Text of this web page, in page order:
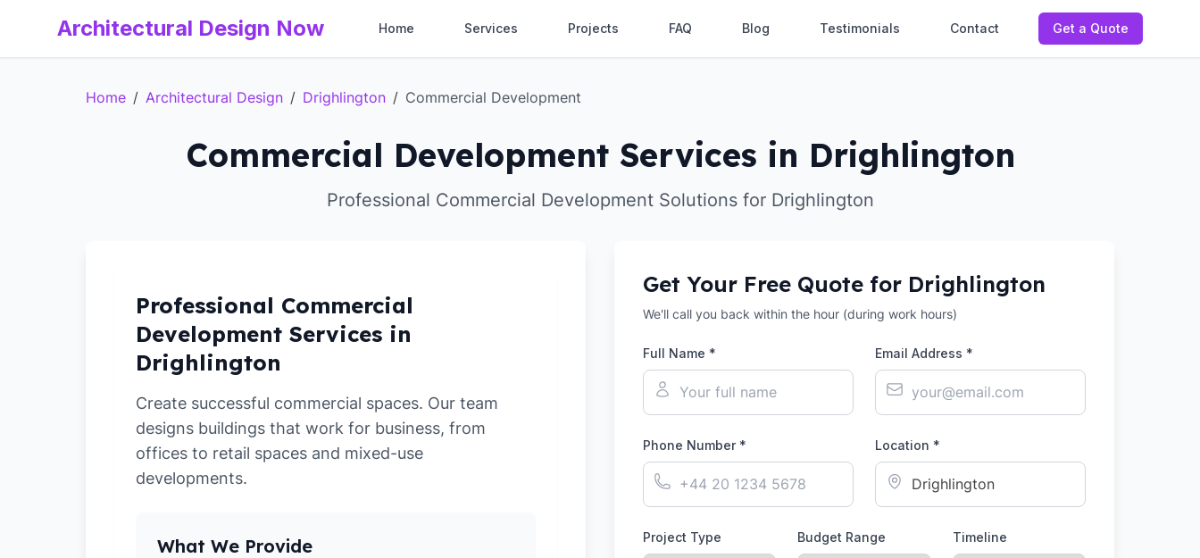
Architectural Design Now Home Services Projects FAQ Blog Testimonials Contact Get a Quote
Home / Architectural Design / Drighlington / Commercial Development
Commercial Development Services in Drighlington
Professional Commercial Development Solutions for Drighlington
Professional Commercial
Development Services in
Drighlington
Create successful commercial spaces. Our team
designs buildings that work for business, from
offices to retail spaces and mixed-use
developments.
What We Provide
Get Your Free Quote for Drighlington
We'll call you back within the hour (during work hours)
Full Name * Email Address *
Phone Number * Location *
Project Type Budget Range Timeline